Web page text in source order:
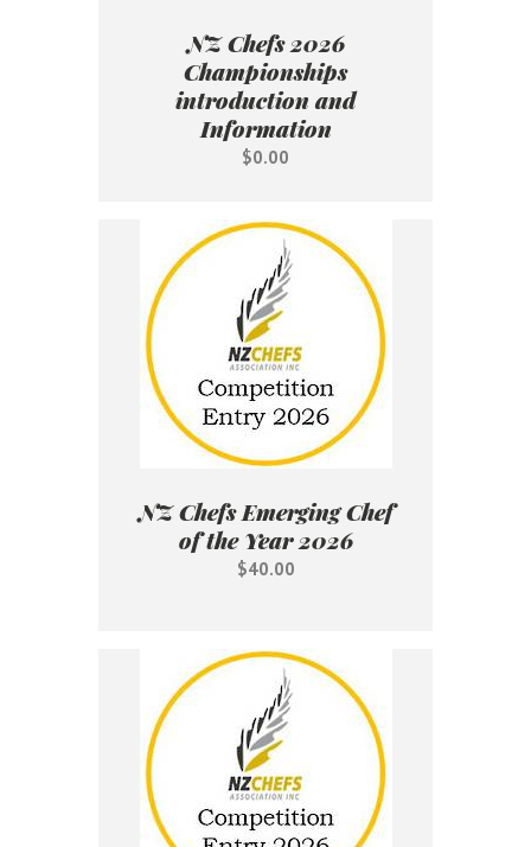
NZ Chefs 2026
Championships
introduction and
Information
$0.00
NZ Chefs Emerging Chef
of the Year 2026
$40.00